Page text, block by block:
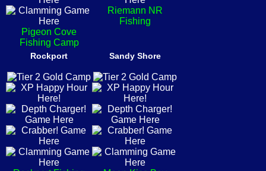
Pigeon Cove
Fishing Camp
Riemann NR
Fishing
Rockport Sandy Shore